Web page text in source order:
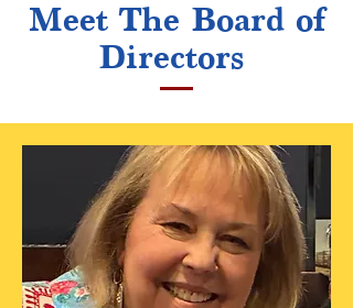
Meet The Board of
Directors